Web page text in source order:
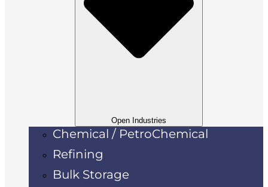
Open Industries
Chemical / PetroChemical
Refining
Bulk Storage